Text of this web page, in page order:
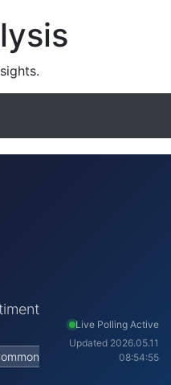
Live Polling Active
Updated 2026.05.11
08:54:55